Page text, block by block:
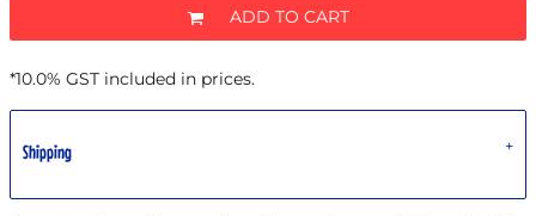
ADD TO CART
*10.0% GST included in prices.
Shipping